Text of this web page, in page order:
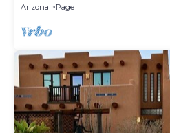
Arizona
Page